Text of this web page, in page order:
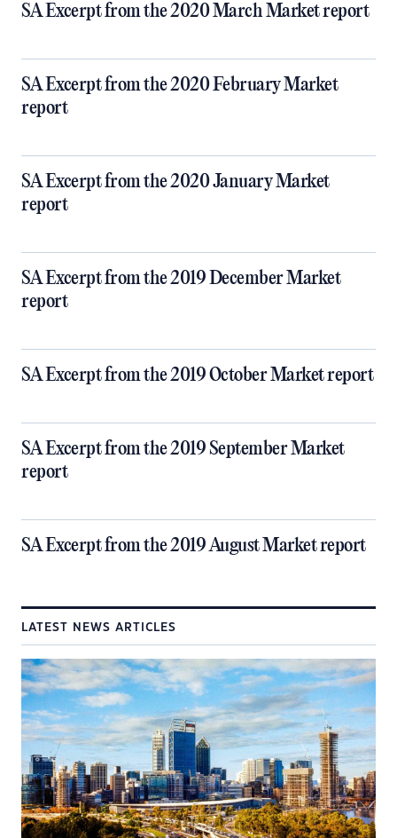
SA Excerpt from the 2020 March Market report
SA Excerpt from the 2020 February Market
report
SA Excerpt from the 2020 January Market
report
SA Excerpt from the 2019 December Market
report
SA Excerpt from the 2019 October Market report
SA Excerpt from the 2019 September Market
report
SA Excerpt from the 2019 August Market report
LATEST NEWS ARTICLES